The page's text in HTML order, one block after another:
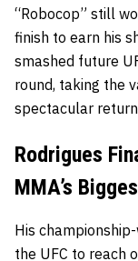
“Robocop” still
finish to earn his
smashed future
round, taking the
spectacular
Rodrigues
MMA’s
His
the UFC to reach